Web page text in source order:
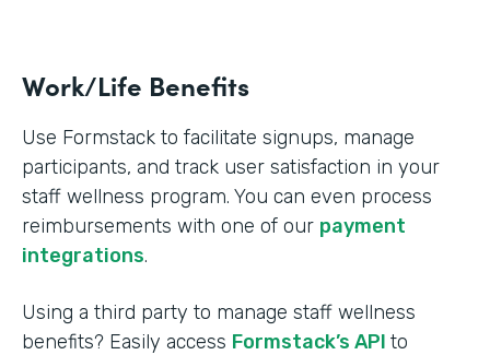
Work/Life Benefits
Use Formstack to facilitate signups, manage
participants, and track user satisfaction in your
staff wellness program. You can even process
reimbursements with one of our payment
integrations.
Using a third party to manage staff wellness
benefits? Easily access Formstack’s API to